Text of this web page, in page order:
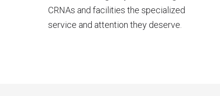
CRNAs and facilities the specialized
service and attention they deserve.